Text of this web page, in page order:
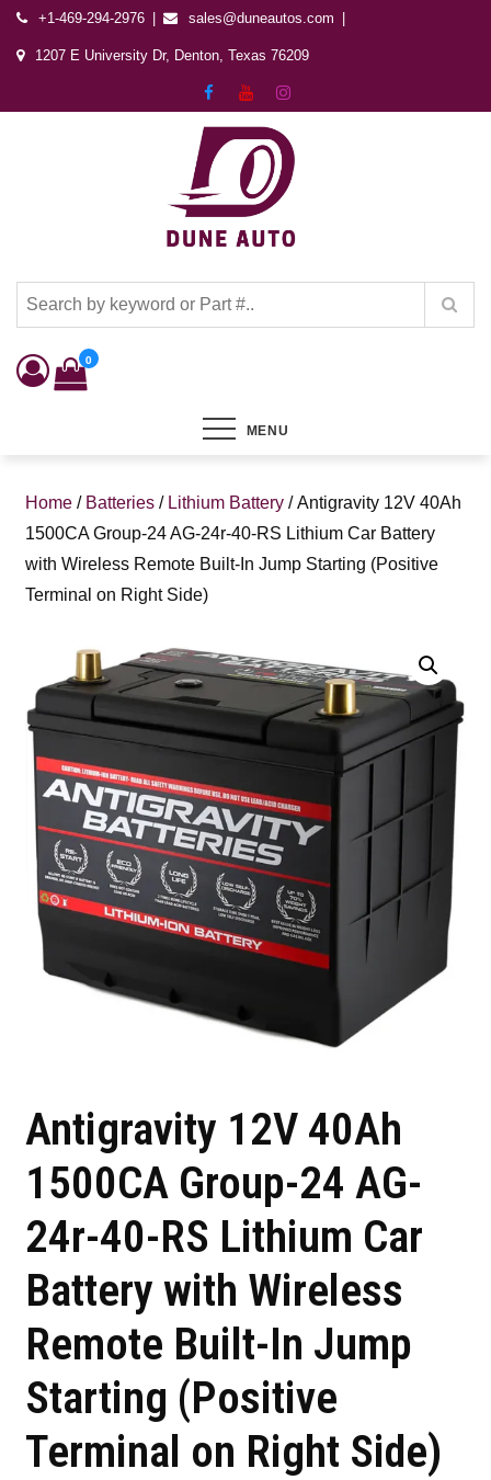
+1-469-294-2976 sales@duneautos.com
1207 E University Dr, Denton, Texas 76209
Dune Autos
0
MENU
Home / Batteries / Lithium Battery / Antigravity 12V 40Ah
1500CA Group-24 AG-24r-40-RS Lithium Car Battery
with Wireless Remote Built-In Jump Starting (Positive
Terminal on Right Side)
Antigravity 12V 40Ah
1500CA Group-24 AG-
24r-40-RS Lithium Car
Battery with Wireless
Remote Built-In Jump
Starting (Positive
Terminal on Right Side)